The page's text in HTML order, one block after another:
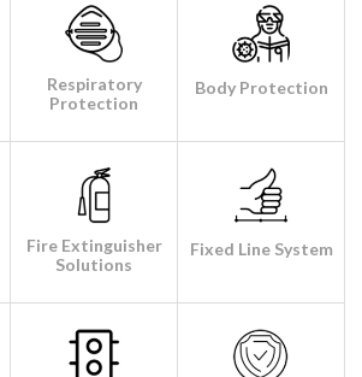
Respiratory
Protection
Body Protection
Fire Extinguisher
Solutions
Fixed Line System